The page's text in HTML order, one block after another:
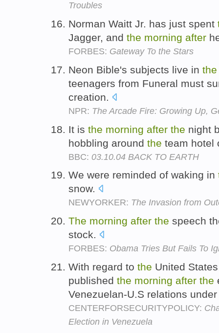
Troubles
Norman Waitt Jr. has just spent
Jagger, and the morning after
FORBES: Gateway To the Stars
Neon Bible's subjects live in the
teenagers from Funeral must
creation.
NPR: The Arcade Fire: Growing Up,
It is the morning after the night
hobbling around the team hotel
BBC: 03.10.04 BACK TO EARTH
We were reminded of waking in
snow.
NEWYORKER: The Invasion from
The morning after the speech
stock.
FORBES: Obama Tries But Fails To
With regard to the United
published the morning after the
Venezuelan-U.S relations
CENTERFORSECURITYPOLICY:
Election in Venezuela